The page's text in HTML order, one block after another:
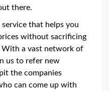
there.
service that helps you
without sacrificing
With a vast network of
us to refer new
the companies
can come up with